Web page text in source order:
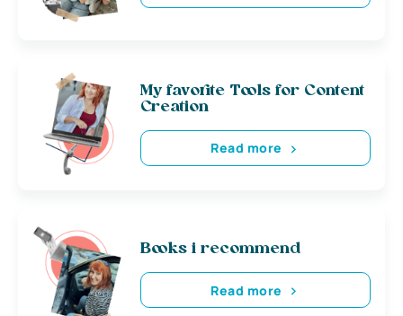
My favorite Tools for Content
Creation
Read more
Books i recommend
Read more